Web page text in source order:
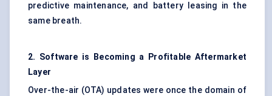
predictive maintenance, and battery leasing in the
same breath.
2. Software is Becoming a Profitable Aftermarket
Layer
Over-the-air (OTA) updates were once the domain of